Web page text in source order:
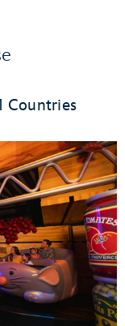
Countries